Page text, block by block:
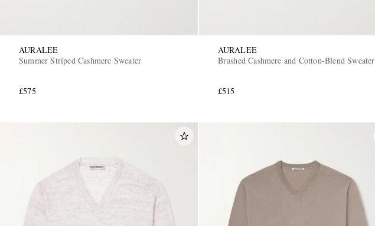
AURALEE
Summer Striped Cashmere Sweater
£575
AURALEE
Brushed Cashmere and Cotton-Blend Sweater
£515